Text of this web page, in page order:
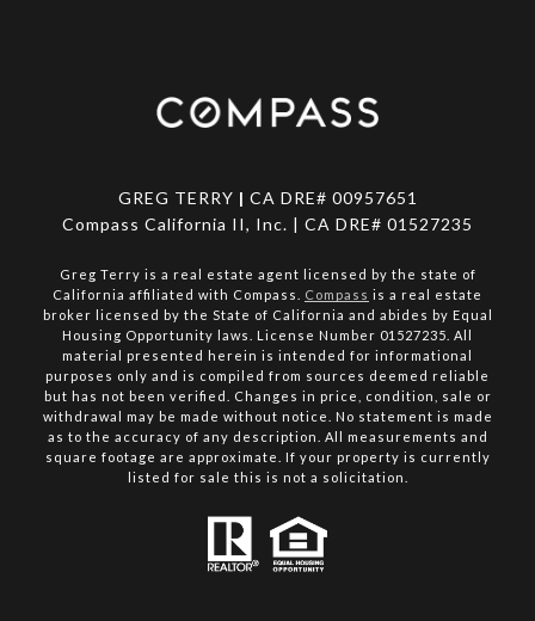
GREG TERRY | CA DRE# 00957651
Compass California II, Inc. | CA DRE# 01527235
Greg Terry is a real estate agent licensed by the state of
California affiliated with Compass. Compass is a real estate
broker licensed by the State of California and abides by Equal
Housing Opportunity laws. License Number 01527235. All
material presented herein is intended for informational
purposes only and is compiled from sources deemed reliable
but has not been verified. Changes in price, condition, sale or
withdrawal may be made without notice. No statement is made
as to the accuracy of any description. All measurements and
square footage are approximate. If your property is currently
listed for sale this is not a solicitation.